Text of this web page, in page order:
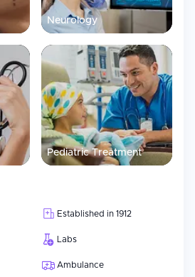
Neurology
Pediatric Treatment
Established in 1912
Labs
Ambulance